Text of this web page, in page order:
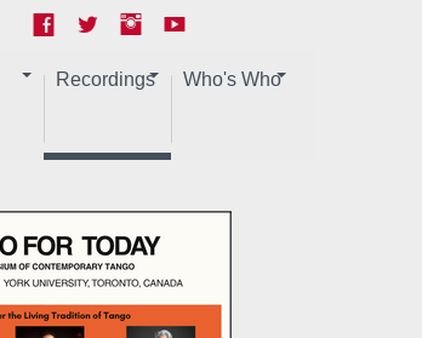
Recordings Who's Who